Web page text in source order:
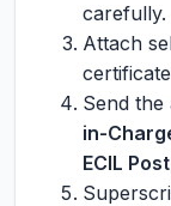
carefully.
Attach
Send
in-
ECIL